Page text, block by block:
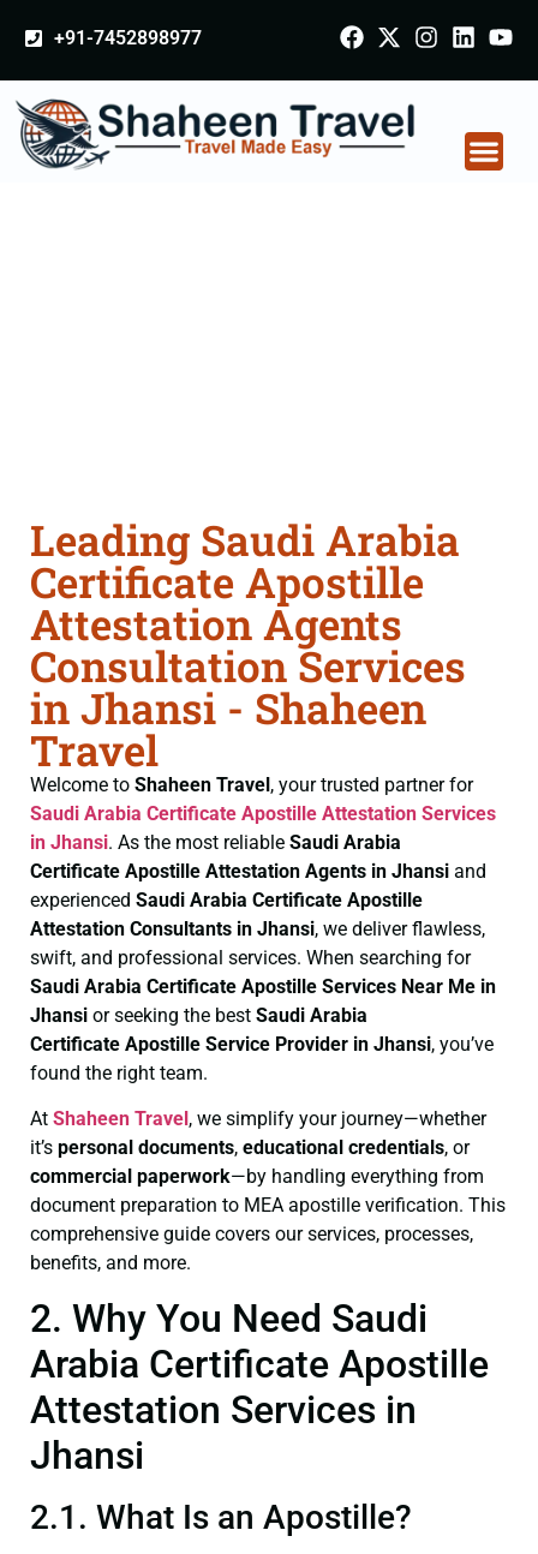
+91-7452898977
Leading Saudi Arabia
Certificate Apostille
Attestation Agents
Consultation Services
in Jhansi - Shaheen
Travel
Welcome to Shaheen Travel, your trusted partner for
Saudi Arabia Certificate Apostille Attestation Services
in Jhansi. As the most reliable Saudi Arabia
Certificate Apostille Attestation Agents in Jhansi and
experienced Saudi Arabia Certificate Apostille
Attestation Consultants in Jhansi, we deliver flawless,
swift, and professional services. When searching for
Saudi Arabia Certificate Apostille Services Near Me in
Jhansi or seeking the best Saudi Arabia
Certificate Apostille Service Provider in Jhansi, you’ve
found the right team.
At Shaheen Travel , we simplify your journey—whether
it’s personal documents, educational credentials, or
commercial paperwork—by handling everything from
document preparation to MEA apostille verification. This
comprehensive guide covers our services, processes,
benefits, and more.
2. Why You Need Saudi
Arabia Certificate Apostille
Attestation Services in
Jhansi
2.1. What Is an Apostille?